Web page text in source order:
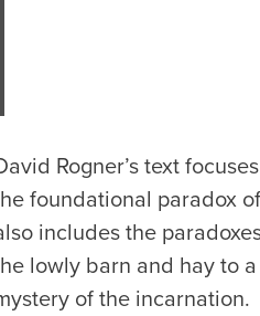
Rogner’s text
foundational paradox
includes the
lowly barn and hay to
of the incarnation.